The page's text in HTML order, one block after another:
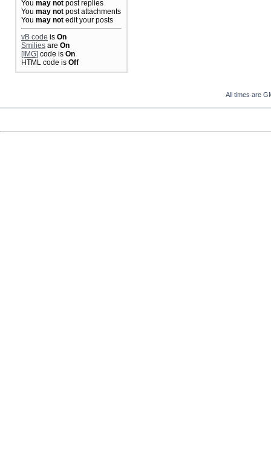
You may not post replies
You may not post attachments
You may not edit your posts
vB code is On
Smilies are On
[IMG] code is On
HTML code is Off
All times are